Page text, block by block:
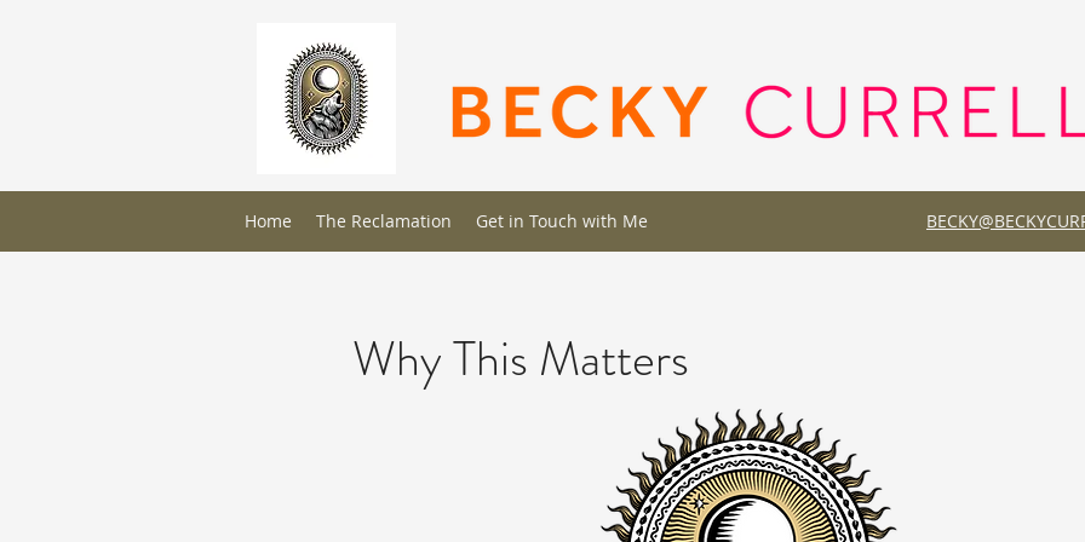
Home The Reclamation Get in Touch with Me
The Full Story
This is your About page. This space is a great opportunity to give a full background on who you are, what you do
site has to offer. Your users are genuinely interested in learning more about you, so don’t be afraid to share
Why This Matters